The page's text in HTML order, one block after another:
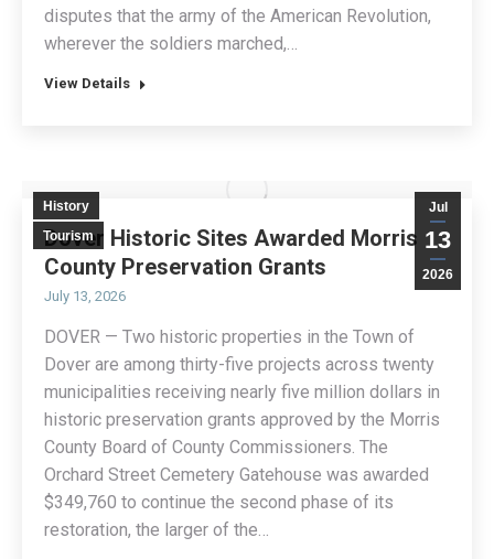
disputes that the army of the American Revolution,
wherever the soldiers marched,…
View Details
Jul
13
2026
History
Tourism
Dover Historic Sites Awarded Morris
County Preservation Grants
July 13, 2026
DOVER — Two historic properties in the Town of
Dover are among thirty-five projects across twenty
municipalities receiving nearly five million dollars in
historic preservation grants approved by the Morris
County Board of County Commissioners. The
Orchard Street Cemetery Gatehouse was awarded
$349,760 to continue the second phase of its
restoration, the larger of the…